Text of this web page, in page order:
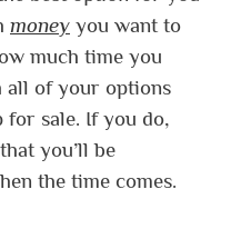
money you want to
much time you
all of your options
for sale. If you do,
you’ll be
the time comes.